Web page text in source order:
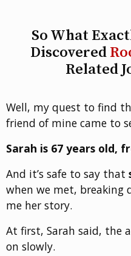
So What
Discovered
Related
Well, my quest to find
friend of mine came to
Sarah is 67 years old,
And it’s safe to say that
when we met, breaking
me her story.
At first, Sarah said, the
on slowly.